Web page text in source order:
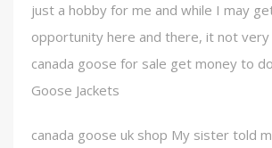
just a hobby for me and while I may
opportunity here and there, it not
canada goose for sale get money to
Goose Jackets
canada goose uk shop My sister told